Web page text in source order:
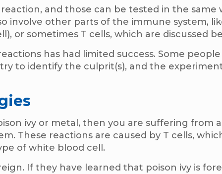
and those can be tested in the same
involve other parts of the immune system,
or sometimes T cells, which are discussed
has had limited success. Some
to identify the culprit(s), and the
ivy or metal, then you are suffering from
These reactions are caused by T cells,
of white blood cell.
If they have learned that poison ivy is